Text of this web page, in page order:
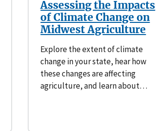
Assessing the Impacts
of Climate Change on
Midwest Agriculture
Explore the extent of climate
change in your state, hear how
these changes are affecting
agriculture, and learn about…